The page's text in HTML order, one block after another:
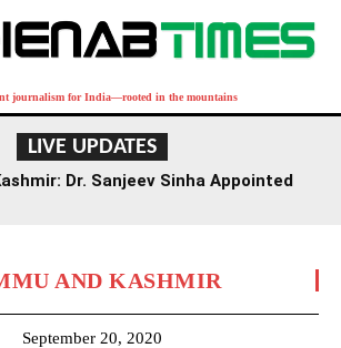
journalism for India—rooted in the mountains
LIVE UPDATES
Dr. Sanjeev Sinha Appointed
AND KASHMIR
September 20, 2020